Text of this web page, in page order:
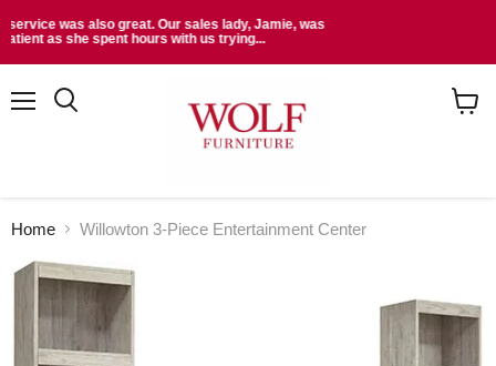
Read More Reviews At:
Home Willowton 3-Piece Entertainment Center